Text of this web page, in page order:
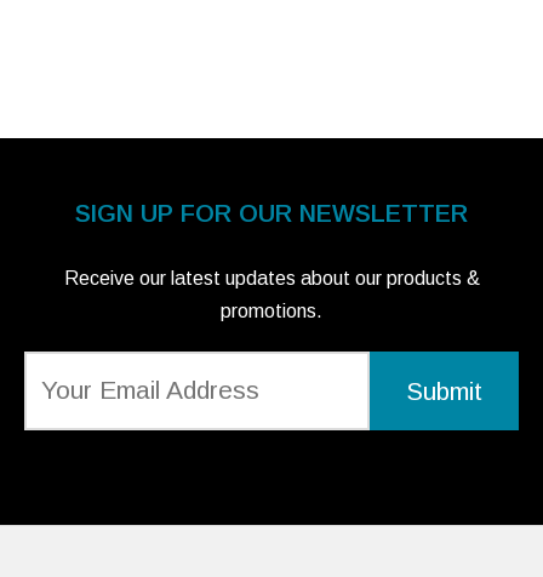
SIGN UP FOR OUR NEWSLETTER
Receive our latest updates about our products &
promotions.